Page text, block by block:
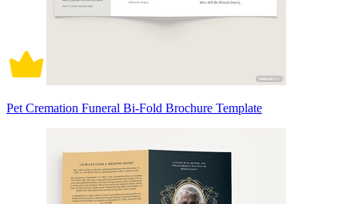
Pet Cremation Funeral Bi-Fold Brochure Template